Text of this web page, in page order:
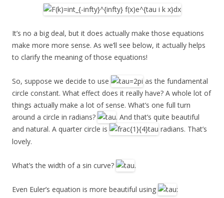
It’s no a big deal, but it does actually make those equations
make more more sense. As we’ll see below, it actually helps
to clarify the meaning of those equations!
So, suppose we decide to use
as the fundamental
circle constant. What effect does it really have? A whole lot of
things actually make a lot of sense. What’s one full turn
around a circle in radians?
. And that’s quite beautiful
and natural. A quarter circle is
radians. That’s
lovely.
What’s the width of a sin curve? .
Even Euler’s equation is more beautiful using :